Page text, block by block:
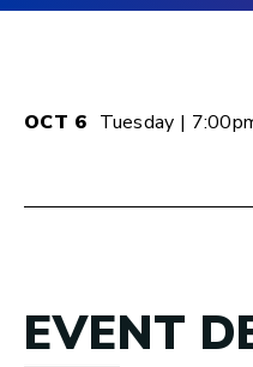
OCT 6 Tuesday |
EVENT